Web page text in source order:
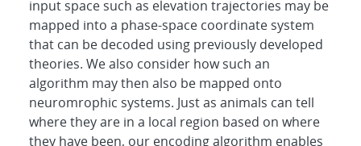
input space such as elevation trajectories may be
mapped into a phase-space coordinate system
that can be decoded using previously developed
theories. We also consider how such an
algorithm may then also be mapped onto
neuromrophic systems. Just as animals can tell
where they are in a local region based on where
they have been, our encoding algorithm enables